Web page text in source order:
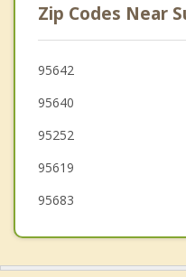
Angels
Pollock Pines
Folsom
Galt
Zip Codes Near
95642
95640
95252
95619
95683